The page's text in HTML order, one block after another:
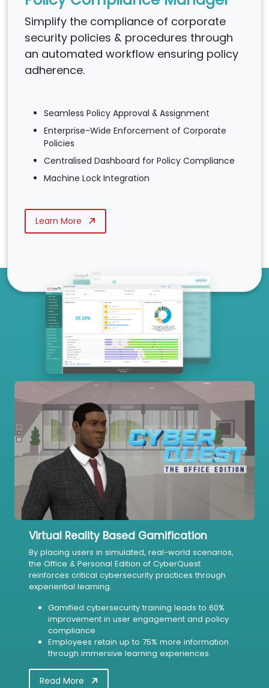
Simplify the compliance of corporate
security policies & procedures through
an automated workflow ensuring policy
adherence.
Seamless Policy Approval & Assignment
Enterprise-Wide Enforcement of Corporate
Policies
Centralised Dashboard for Policy Compliance
Machine Lock Integration
Learn More
Our Services
Virtual Reality Based Gamification
By placing users in simulated, real-world scenarios,
the Office & Personal Edition of CyberQuest
reinforces critical cybersecurity practices through
experiential learning.
Gamified cybersecurity training leads to 60%
improvement in user engagement and policy
compliance
Employees retain up to 75% more information
through immersive learning experiences.
Read More